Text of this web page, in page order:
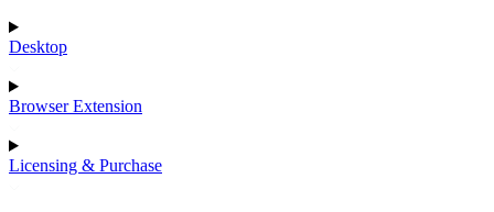
Desktop
Browser Extension
Licensing & Purchase